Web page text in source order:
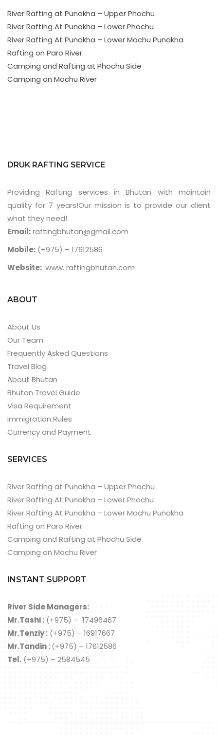
River Rafting at Punakha – Upper Phochu
River Rafting At Punakha – Lower Phochu
River Rafting At Punakha – Lower Mochu Punakha
Rafting on Paro River
Camping and Rafting at Phochu Side
Camping on Mochu River
DRUK RAFTING SERVICE
Providing Rafting services in Bhutan with maintain
quality for 7 years!Our mission is to provide our client
what they need!
Email:raftingbhutan@gmail.com
Mobile: (+975) – 17612586
Website: www. raftingbhutan.com
ABOUT
About Us
Our Team
Frequently Asked Questions
Travel Blog
About Bhutan
Bhutan Travel Guide
Visa Requirement
Immigration Rules
Currency and Payment
SERVICES
River Rafting at Punakha – Upper Phochu
River Rafting At Punakha – Lower Phochu
River Rafting At Punakha – Lower Mochu Punakha
Rafting on Paro River
Camping and Rafting at Phochu Side
Camping on Mochu River
INSTANT SUPPORT
River Side Managers:
Mr.Tashi : (+975) – 17496467
Mr.Tenziy : (+975) – 16917667
Mr.Tandin :(+975) – 17612586
Tel. (+975) – 2584545